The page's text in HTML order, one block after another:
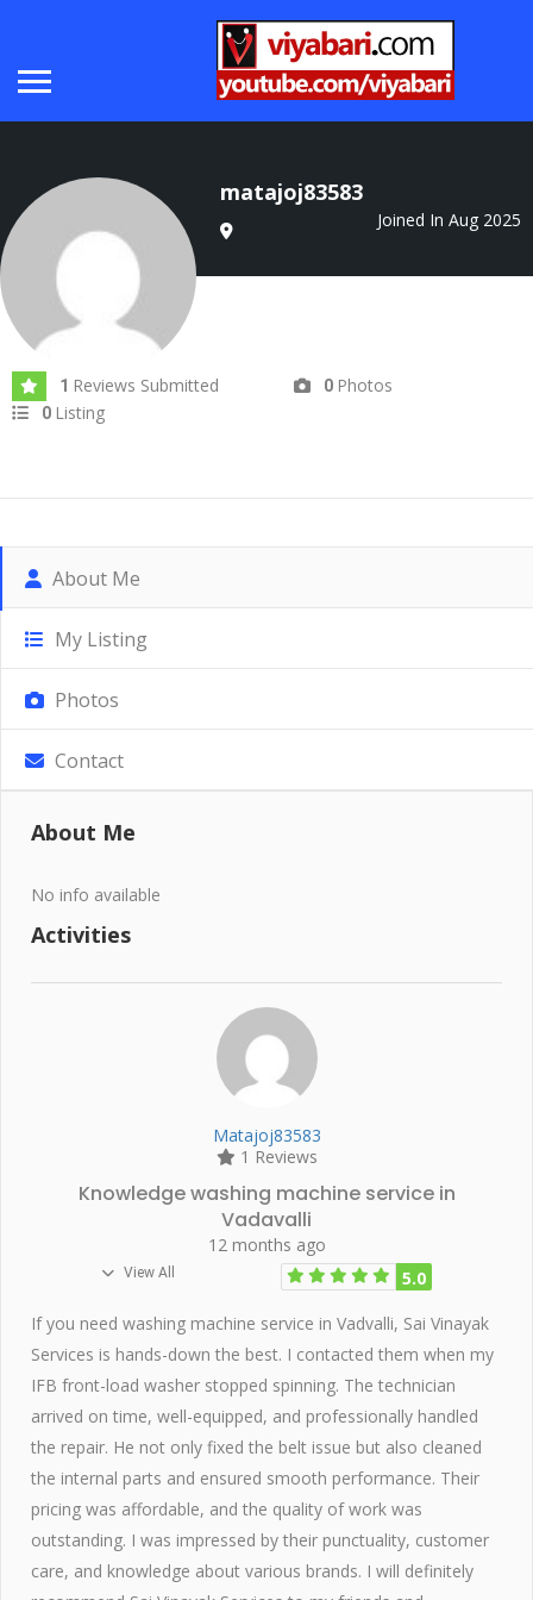
matajoj83583
Joined In Aug 2025
1 Reviews Submitted 0 Photos
0 Listing
About Me
My Listing
Photos
Contact
About Me
No info available
Activities
Matajoj83583
1 Reviews
Knowledge washing machine service in
Vadavalli
12 months ago
View All 5.0
If you need washing machine service in Vadvalli, Sai Vinayak
Services is hands-down the best. I contacted them when my
IFB front-load washer stopped spinning. The technician
arrived on time, well-equipped, and professionally handled
the repair. He not only fixed the belt issue but also cleaned
the internal parts and ensured smooth performance. Their
pricing was affordable, and the quality of work was
outstanding. I was impressed by their punctuality, customer
care, and knowledge about various brands. I will definitely